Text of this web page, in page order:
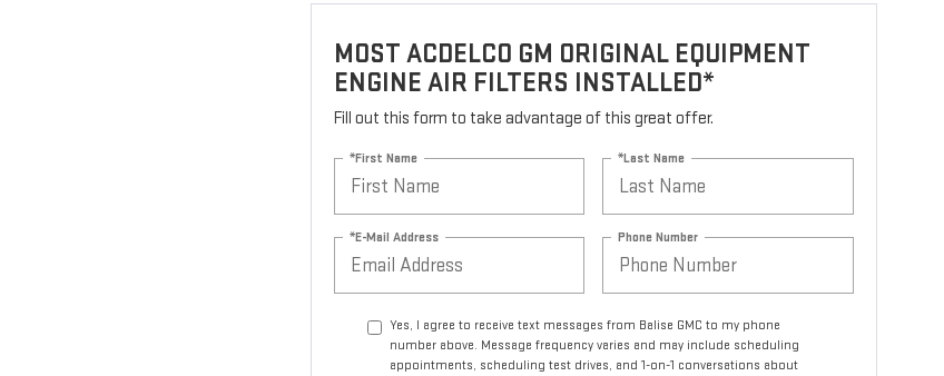
MOST ACDELCO GM ORIGINAL EQUIPMENT
ENGINE AIR FILTERS INSTALLED*
Fill out this form to take advantage of this great offer.
*First Name *Last Name
*E-Mail Address Phone Number
Yes, I agree to receive text messages from Balise GMC to my phone
number above. Message frequency varies and may include scheduling
appointments, scheduling test drives, and 1-on-1 conversations about